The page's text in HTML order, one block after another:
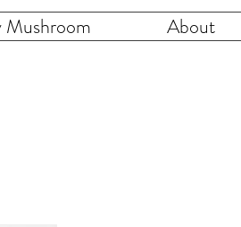
Mushroom About